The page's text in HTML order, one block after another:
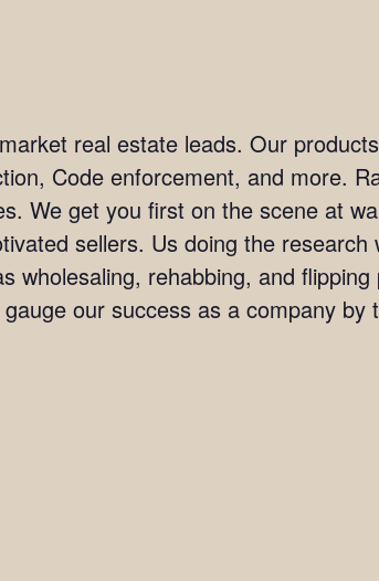
real estate leads. Our
Code enforcement, and more.
We get you first on the scene at
sellers. Us doing the research
wholesaling, rehabbing, and flipping
our success as a company by